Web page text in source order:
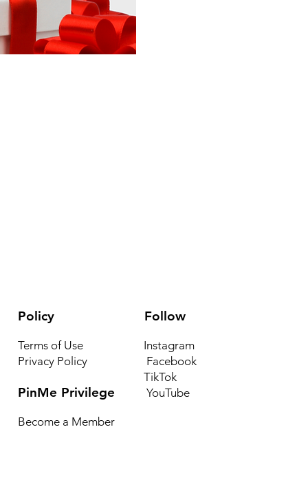
Policy
Terms of Use
Privacy Policy
PinMe Privilege
Become a Member
Follow
Instagram
Facebook
TikTok
YouTube